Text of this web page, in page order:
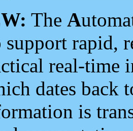
The A
support rapid,
real-time
dates back
is